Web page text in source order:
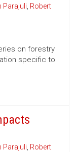
Parajuli, Robert
on forestry
specific to
Parajuli, Robert